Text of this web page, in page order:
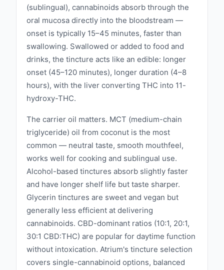
(sublingual), cannabinoids absorb through the
oral mucosa directly into the bloodstream —
onset is typically 15–45 minutes, faster than
swallowing. Swallowed or added to food and
drinks, the tincture acts like an edible: longer
onset (45–120 minutes), longer duration (4–8
hours), with the liver converting THC into 11-
hydroxy-THC.
The carrier oil matters. MCT (medium-chain
triglyceride) oil from coconut is the most
common — neutral taste, smooth mouthfeel,
works well for cooking and sublingual use.
Alcohol-based tinctures absorb slightly faster
and have longer shelf life but taste sharper.
Glycerin tinctures are sweet and vegan but
generally less efficient at delivering
cannabinoids. CBD-dominant ratios (10:1, 20:1,
30:1 CBD:THC) are popular for daytime function
without intoxication. Atrium's tincture selection
covers single-cannabinoid options, balanced